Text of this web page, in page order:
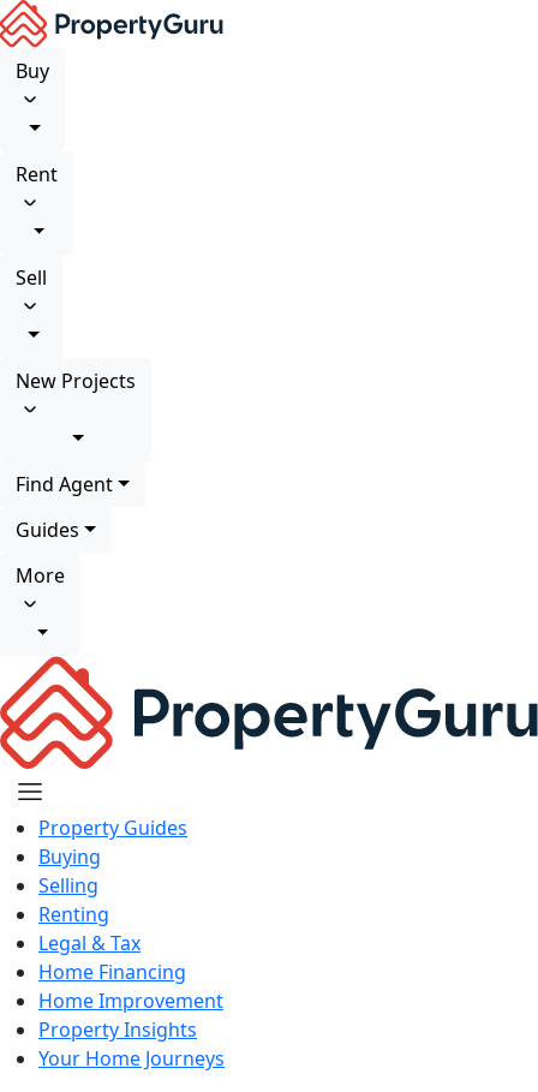
Buy
Rent
Sell
New Projects
Find Agent
Guides
More
Property Guides
Buying
Selling
Renting
Legal & Tax
Home Financing
Home Improvement
Property Insights
Your Home Journeys